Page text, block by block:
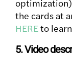
the cards at
HEREto
5. Video